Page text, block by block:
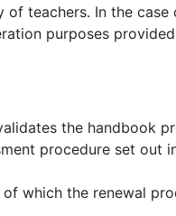
teachers. In the case
purposes
the handbook
procedure set out
which the renewal